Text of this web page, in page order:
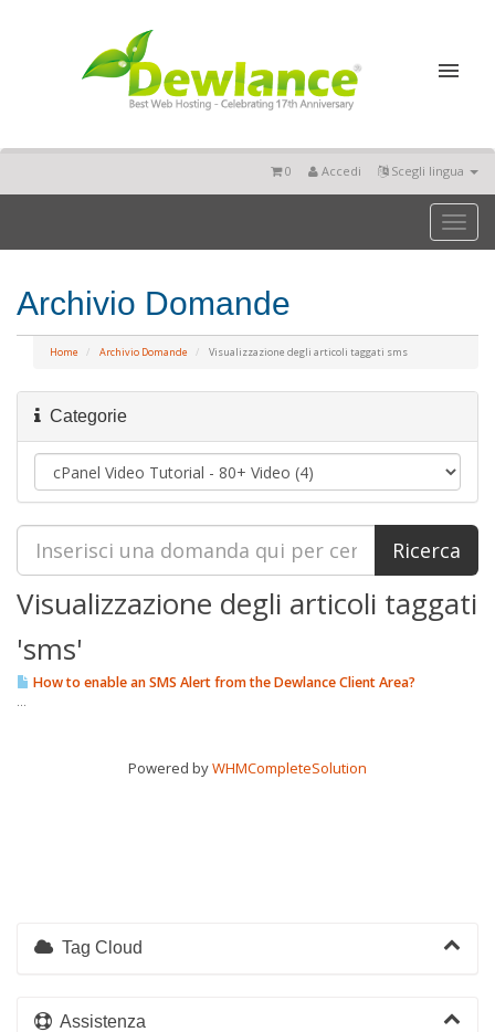
Scegli lingua
Accedi
0
Toggle
Archivio Domande
Home Archivio Domande Visualizzazione degli articoli taggati sms
Categorie
Visualizzazione degli articoli taggati
'sms'
How to enable an SMS Alert from the Dewlance Client Area?
...
Powered byWHMCompleteSolution
Tag Cloud
Assistenza